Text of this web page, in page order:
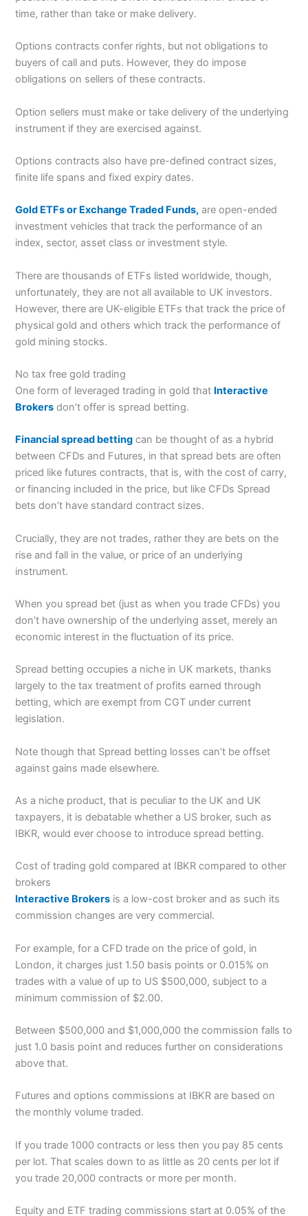
time, rather than take or make delivery.
Options contracts confer rights, but not obligations to
buyers of call and puts. However, they do impose
obligations on sellers of these contracts.
Option sellers must make or take delivery of the underlying
instrument if they are exercised against.
Options contracts also have pre-defined contract sizes,
finite life spans and fixed expiry dates.
Gold ETFs or Exchange Traded Funds, are open-ended
investment vehicles that track the performance of an
index, sector, asset class or investment style.
There are thousands of ETFs listed worldwide, though,
unfortunately, they are not all available to UK investors.
However, there are UK-eligible ETFs that track the price of
physical gold and others which track the performance of
gold mining stocks.
No tax free gold trading
One form of leveraged trading in gold that Interactive
Brokers don’t offer is spread betting.
Financial spread betting can be thought of as a hybrid
between CFDs and Futures, in that spread bets are often
priced like futures contracts, that is, with the cost of carry,
or financing included in the price, but like CFDs Spread
bets don’t have standard contract sizes.
Crucially, they are not trades, rather they are bets on the
rise and fall in the value, or price of an underlying
instrument.
When you spread bet (just as when you trade CFDs) you
don’t have ownership of the underlying asset, merely an
economic interest in the fluctuation of its price.
Spread betting occupies a niche in UK markets, thanks
largely to the tax treatment of profits earned through
betting, which are exempt from CGT under current
legislation.
Note though that Spread betting losses can’t be offset
against gains made elsewhere.
As a niche product, that is peculiar to the UK and UK
taxpayers, it is debatable whether a US broker, such as
IBKR, would ever choose to introduce spread betting.
Cost of trading gold compared at IBKR compared to other
brokers
Interactive Brokers is a low-cost broker and as such its
commission changes are very commercial.
For example, for a CFD trade on the price of gold, in
London, it charges just 1.50 basis points or 0.015% on
trades with a value of up to US $500,000, subject to a
minimum commission of $2.00.
Between $500,000 and $1,000,000 the commission falls to
just 1.0 basis point and reduces further on considerations
above that.
Futures and options commissions at IBKR are based on
the monthly volume traded.
If you trade 1000 contracts or less then you pay 85 cents
per lot. That scales down to as little as 20 cents per lot if
you trade 20,000 contracts or more per month.
Equity and ETF trading commissions start at 0.05% of the